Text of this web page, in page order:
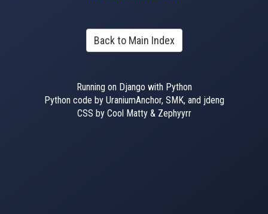
Back to Main Index
Running on Django with Python
Python code by UraniumAnchor, SMK, and jdeng
CSS by Cool Matty & Zephyyrr